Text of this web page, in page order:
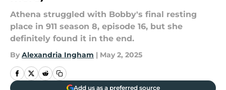
Athena struggled with Bobby's final resting
place in 911 season 8, episode 16, but she
definitely found it in the end.
By Alexandria Ingham | May 2, 2025
Add us as a preferred source